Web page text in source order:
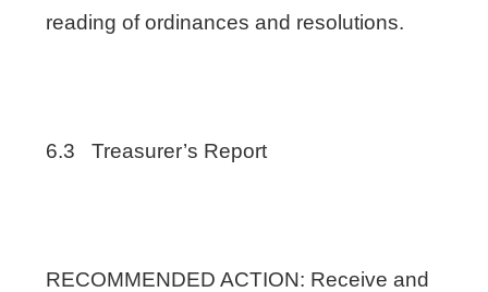
reading of ordinances and resolutions.
6.3 Treasurer’s Report
RECOMMENDED ACTION: Receive and